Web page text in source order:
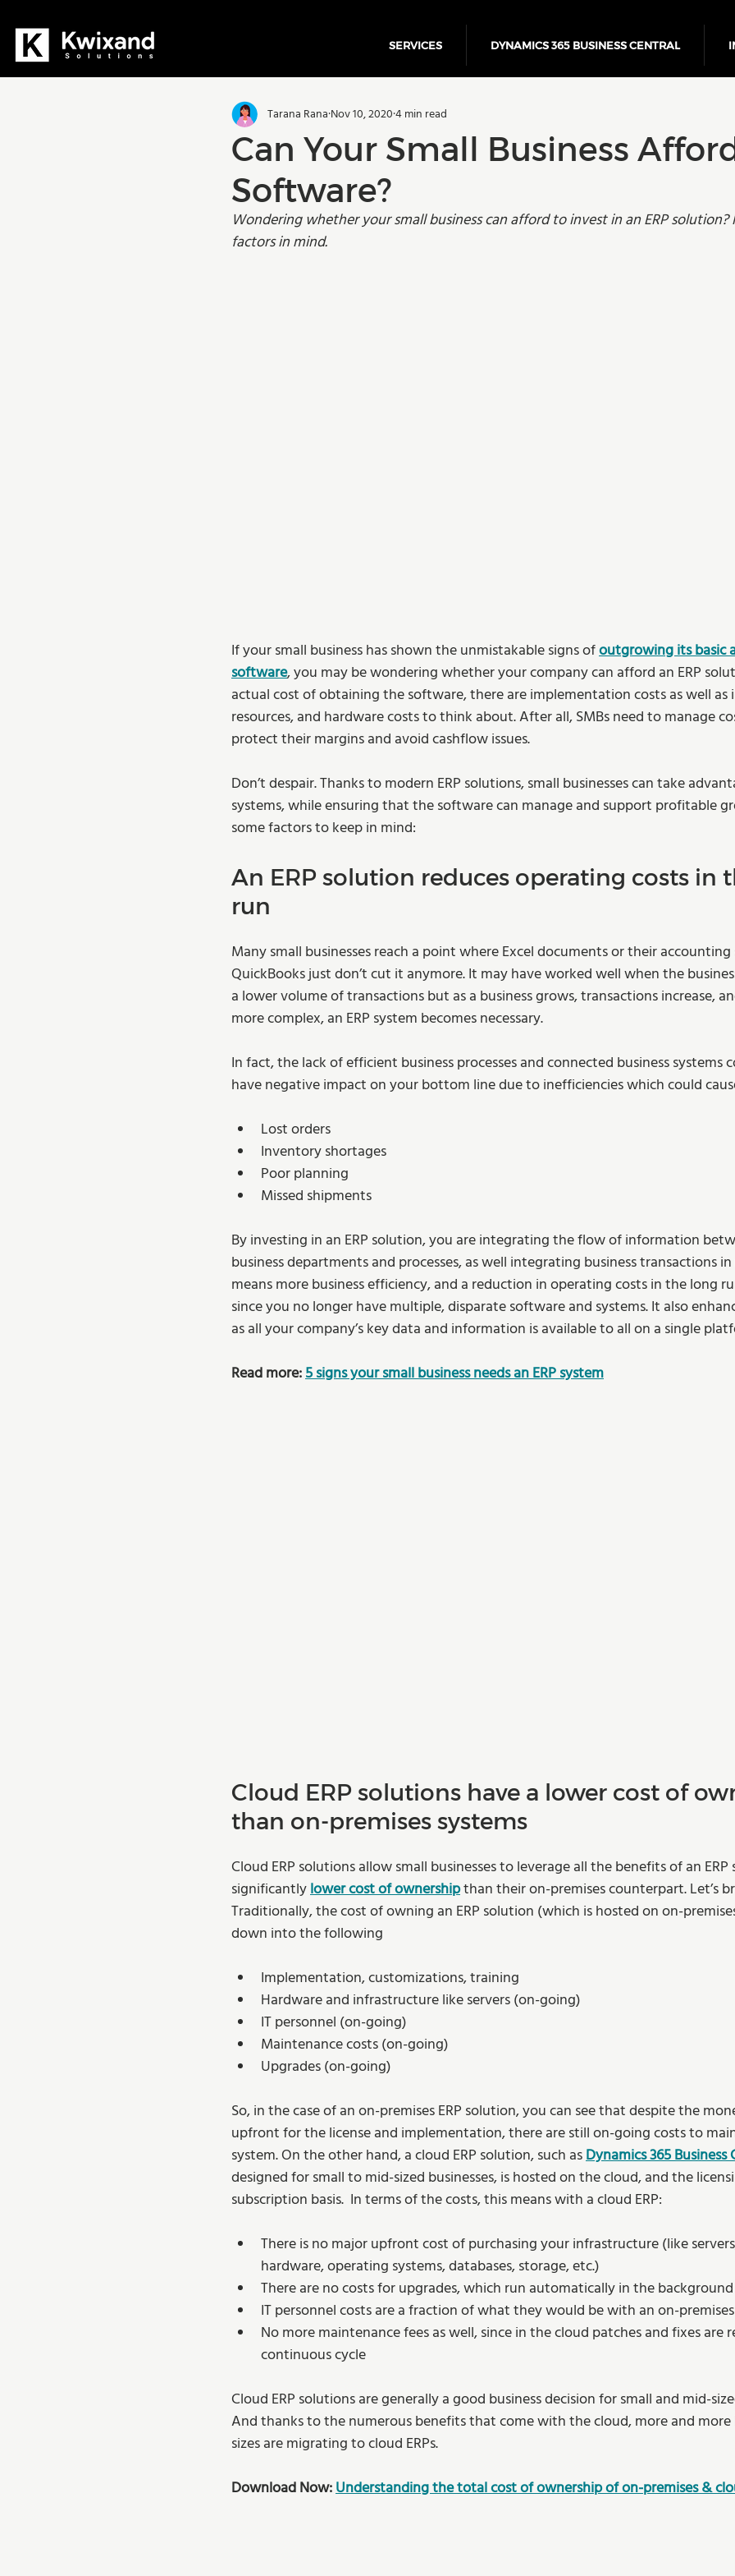
SERVICES DYNAMICS 365 BUSINESS CENTRAL
All Posts D365 Business Central Power Platform ERP
Manufacturing Training Finance
Can Your Small Business
Software?
Tarana Rana Nov 10, 20204 min read
Wondering whether your small business can afford to invest in an ERP solution?
factors in mind.
If your small business has shown the unmistakable signs of outgrowing its basic
software, you may be wondering whether your company can afford an ERP
actual cost of obtaining the software, there are implementation costs as well as
resources, and hardware costs to think about. After all, SMBs need to manage
protect their margins and avoid cashflow issues.
Don’t despair. Thanks to modern ERP solutions, small businesses can take
systems, while ensuring that the software can manage and support profitable
some factors to keep in mind:
An ERP solution reduces operating costs in
run
Many small businesses reach a point where Excel documents or their
QuickBooks just don’t cut it anymore. It may have worked well when the
a lower volume of transactions but as a business grows, transactions increase,
more complex, an ERP system becomes necessary.
In fact, the lack of efficient business processes and connected business systems
have negative impact on your bottom line due to inefficiencies which could
Lost orders
Inventory shortages
Poor planning
Missed shipments
By investing in an ERP solution, you are integrating the flow of information
business departments and processes, as well integrating business transactions
means more business efficiency, and a reduction in operating costs in the long
since you no longer have multiple, disparate software and systems. It also
as all your company’s key data and information is available to all on a single
Read more: 5 signs your small business needs an ERP system
Cloud ERP solutions have a lower cost of
than on-premises systems
Cloud ERP solutions allow small businesses to leverage all the benefits of an ERP
significantly lower cost of ownershipthan their on-premises counterpart. Let’s
Traditionally, the cost of owning an ERP solution (which is hosted on on-
down into the following
Implementation, customizations, training
Hardware and infrastructure like servers (on-going)
IT personnel (on-going)
Maintenance costs (on-going)
Upgrades (on-going)
So, in the case of an on-premises ERP solution, you can see that despite the
upfront for the license and implementation, there are still on-going costs to
system. On the other hand, a cloud ERP solution, such as Dynamics 365 Business
designed for small to mid-sized businesses, is hosted on the cloud, and the
subscription basis.  In terms of the costs, this means with a cloud ERP:
There is no major upfront cost of purchasing your infrastructure (like
hardware, operating systems, databases, storage, etc.)
There are no costs for upgrades, which run automatically in the background
IT personnel costs are a fraction of what they would be with an on-
No more maintenance fees as well, since in the cloud patches and fixes are
continuous cycle
Cloud ERP solutions are generally a good business decision for small and mid-
And thanks to the numerous benefits that come with the cloud, more and more
sizes are migrating to cloud ERPs.
Download Now: Understanding the total cost of ownership of on-premises &